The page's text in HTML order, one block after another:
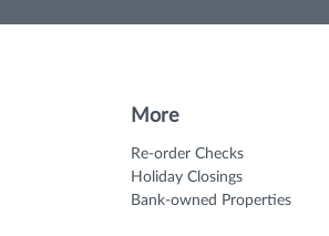
More
Re-order Checks
Holiday Closings
Bank-owned Properties